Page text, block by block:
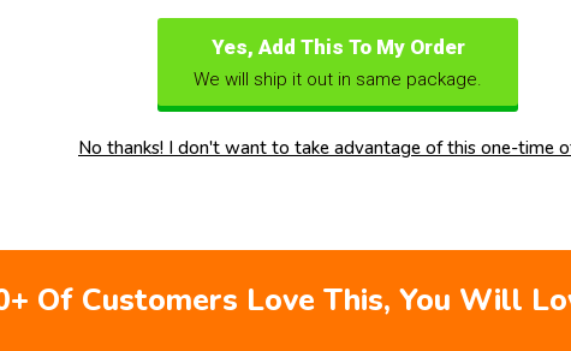
Yes, Add This To My Order
We will ship it out in same package.
No thanks! I don't want to take advantage of this one-time
Of Customers Love This, You Will